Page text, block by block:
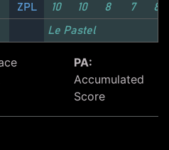
ZPL 10 10 8 7 8
Le Pastel
PA:
Accumulated
Score